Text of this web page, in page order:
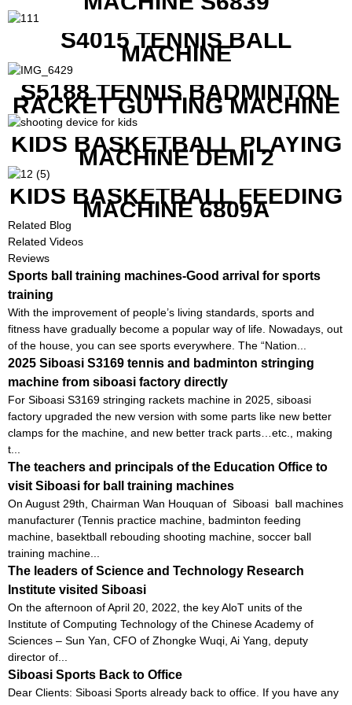
S4015 TENNIS BALL
MACHINE
S5188 TENNIS BADMINTON
RACKET GUTTING MACHINE
KIDS BASKETBALL PLAYING
MACHINE DEMI 2
KIDS BASKETBALL FEEDING
MACHINE 6809A
Related Blog
Related Videos
Reviews
Sports ball training machines-Good arrival for sports
training
With the improvement of people’s living standards, sports and
fitness have gradually become a popular way of life. Nowadays, out
of the house, you can see sports everywhere. The “Nation...
2025 Siboasi S3169 tennis and badminton stringing
machine from siboasi factory directly
For Siboasi S3169 stringing rackets machine in 2025, siboasi
factory upgraded the new version with some parts like new better
clamps for the machine, and new better track parts…etc., making
t...
The teachers and principals of the Education Office to
visit Siboasi for ball training machines
On August 29th, Chairman Wan Houquan of Siboasi ball machines
manufacturer (Tennis practice machine, badminton feeding
machine, basektball rebouding shooting machine, soccer ball
training machine...
The leaders of Science and Technology Research
Institute visited Siboasi
On the afternoon of April 20, 2022, the key AloT units of the
Institute of Computing Technology of the Chinese Academy of
Sciences – Sun Yan, CFO of Zhongke Wuqi, Ai Yang, deputy
director of...
Siboasi Sports Back to Office
Dear Clients: Siboasi Sports already back to office. If you have any